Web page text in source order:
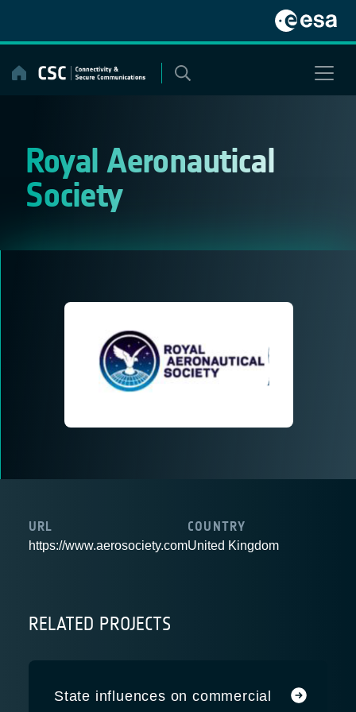
content
Royal Aeronautical
Society
URL
https://www.aerosociety.com
COUNTRY
United Kingdom
RELATED PROJECTS
State influences on commercial